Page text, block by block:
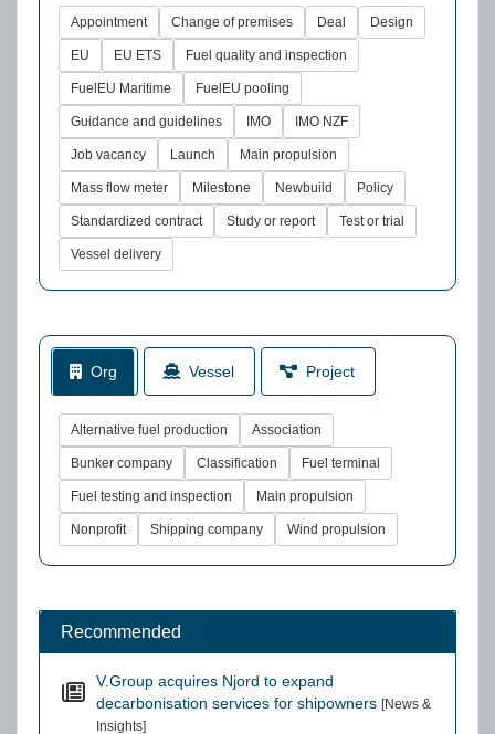
Appointment Change of premises Deal Design
EU EU ETS Fuel quality and inspection
FuelEU Maritime FuelEU pooling
Guidance and guidelines IMO IMO NZF
Job vacancy Launch Main propulsion
Mass flow meter Milestone Newbuild Policy
Standardized contract Study or report Test or trial
Vessel delivery
Org Vessel Project
Alternative fuel production Association
Bunker company Classification Fuel terminal
Fuel testing and inspection Main propulsion
Nonprofit Shipping company Wind propulsion
Recommended
V.Group acquires Njord to expand
decarbonisation services for shipowners [News &
Insights]